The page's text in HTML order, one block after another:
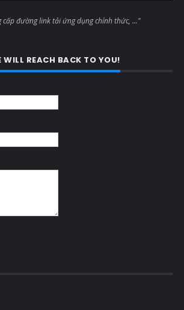
cấp đường link tải ứng dụng chính thức, ..."
REACH BACK TO YOU!